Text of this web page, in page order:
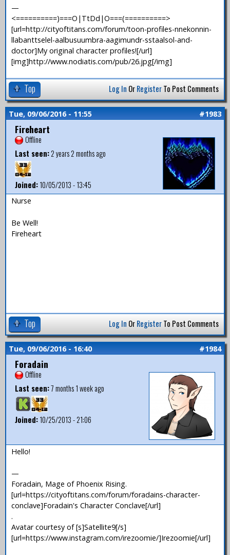
—
<==========)===O|TtDd|O===(==========>
[url=http://cityoftitans.com/forum/toon-profiles-nnekonnin-
llabanttselel-aalbusuumbra-aagimundr-sstaalsol-and-
doctor]My original character profiles![/url]
[img]http://www.nodiatis.com/pub/26.jpg[/img]
Top Log In OrRegisterTo Post Comments
Tue, 09/06/2016 - 11:55 #1983
Fireheart
Offline
Last seen:2 years 2 months ago
Joined:10/05/2013 - 13:45
Nurse
Be Well!
Fireheart
Top Log In OrRegisterTo Post Comments
Tue, 09/06/2016 - 16:40 #1984
Foradain
Offline
Last seen:7 months 1 week ago
Joined:10/25/2013 - 21:06
Hello!
—
Foradain, Mage of Phoenix Rising.
[url=https://cityoftitans.com/forum/foradains-character-
conclave]Foradain's Character Conclave[/url]
.
Avatar courtesy of [s]Satellite9[/s]
[url=https://www.instagram.com/irezoomie/]Irezoomie[/url]